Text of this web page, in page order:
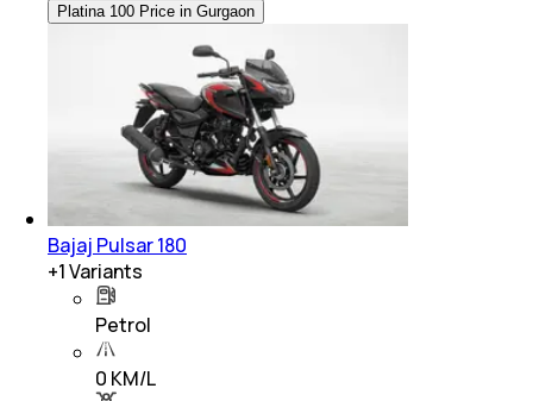
Platina 100 Price in Gurgaon
Bajaj Pulsar 180
+1Variants
Petrol
0 KM/L